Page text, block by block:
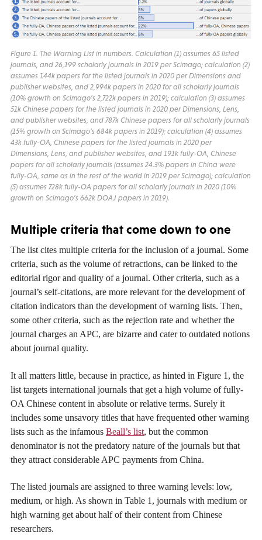
Figure 1. The Warning List in numbers. Calculation (1) assumes 65 listed
journals, and 26,199 scholarly journals in 2019 per Scimago; calculation (2)
assumes 144k papers for the listed journals in 2020 per Dimensions and
publisher websites, and 2,994k papers in 2020 for all scholarly journals
(10% growth on Scimago’s 2,722k papers in 2019); calculation (3) assumes
51k Chinese papers for the listed journals in 2020 per Dimensions, Lens,
and publisher websites, and 787k Chinese papers for all scholarly journals
(15% growth on Scimago’s 684k papers in 2019); calculation (4) assumes
43k fully-OA, Chinese papers for the listed journals in 2020 per
Dimensions, Lens, and publisher websites, and 191k fully-OA, Chinese
papers for all scholarly journals (assumes 24.3% papers in China were
fully-OA, same as in the rest of the world in 2019 per Scimago); calculation
(5) assumes 728k fully-OA papers for all scholarly journals in 2020 (10%
growth on Scimago’s 662k DOAJ papers in 2019).
Multiple criteria that come down to one
The list cites multiple criteria for the inclusion of a journal. Some
criteria, such as the volume of retractions, can be linked to the
editorial rigor and quality of a journal. Other criteria, such as a
journal’s self-citations, are more relevant for the development of
citation indicators than the development of warning lists. Then,
some other criteria, such as the rejection rate and whether the
journal charges an APC, are bizarre and cater to outdated notions
about journal quality.
It all matters little, because in practice, as hinted in Figure 1, the
list targets international journals that get a high volume of fully-
OA Chinese content in absolute or relative terms. Surely it
includes some unsavory titles that have frequented other warning
lists such as the infamous Beall’s list, but the common
denominator is not the predatory nature of the journals but that
they attract considerable APC payments from China.
The listed journals are assigned to three warning levels: low,
medium, or high. As shown in Table 1, journals with medium or
high warning get about half of their content from Chinese
researchers.